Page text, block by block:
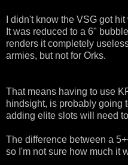
I didn't know the VSG got
It was reduced to a 6"
renders it completely
armies, but not for Orks.
That means having to use
hindsight, is probably going
adding elite slots will need
The difference between a
so I'm not sure how much it